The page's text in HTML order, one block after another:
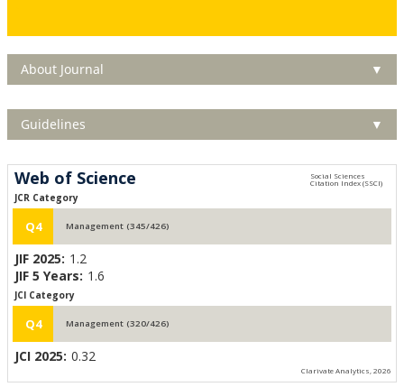
About Journal ▼
Guidelines ▼
Web of Science
JCR Category
Q4 Management (345/426)
JIF 2025: 1.2
JIF 5 Years: 1.6
JCI Category
Q4 Management (320/426)
JCI 2025: 0.32
Clarivate Analytics, 2026